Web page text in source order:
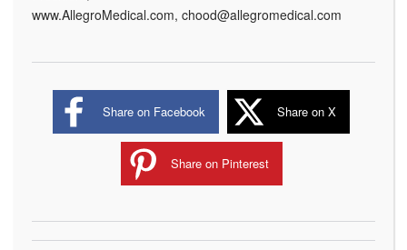
www.AllegroMedical.com, chood@allegromedical.com
Share on Facebook Share on X
Share on Pinterest